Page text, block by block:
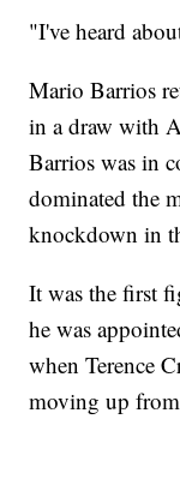
"I've heard
Mario Barrios
in a draw with
Barrios was in
dominated the
knockdown in
It was the first
he was
when Terence
moving up